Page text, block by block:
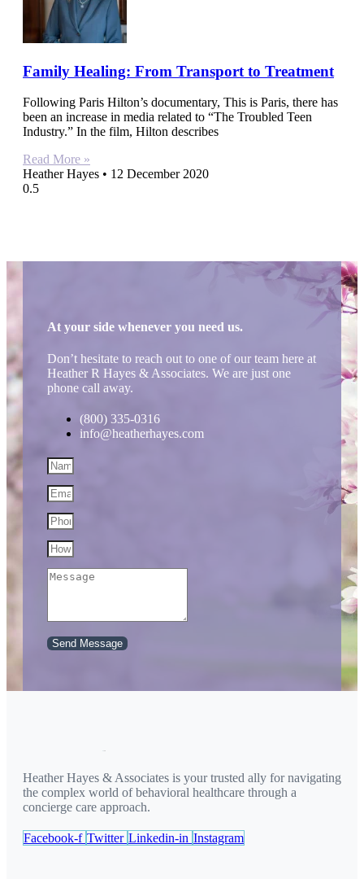
Family Healing: From Transport to Treatment
Following Paris Hilton’s documentary, This is Paris, there has
been an increase in media related to “The Troubled Teen
Industry.” In the film, Hilton describes
Read More »
Heather Hayes
12 December 2020
At your side whenever you need us.
Don’t hesitate to reach out to one of our team here at
Heather R Hayes & Associates. We are just one
phone call away.
(800) 335-0316
info@heatherhayes.com
Send Message
Heather Hayes & Associates is your trusted ally for navigating
the complex world of behavioral healthcare through a
concierge care approach.
Facebook-f Twitter Linkedin-in Instagram